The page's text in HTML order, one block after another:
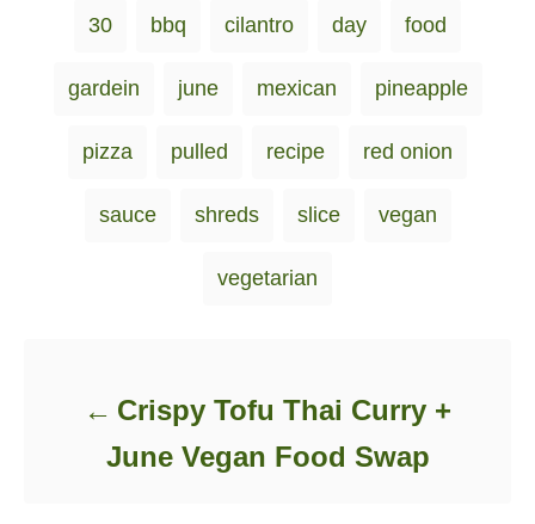
g
30 bbq cilantro day food
gardein june mexican pineapple
pizza pulled recipe red onion
sauce shreds slice vegan
vegetarian
Crispy Tofu Thai Curry +
June Vegan Food Swap